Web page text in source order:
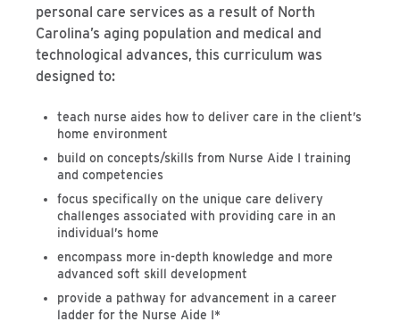
personal care services as a result of North
Carolina’s aging population and medical and
technological advances, this curriculum was
designed to:
teach nurse aides how to deliver care in the client’s
home environment
build on concepts/skills from Nurse Aide I training
and competencies
focus specifically on the unique care delivery
challenges associated with providing care in an
individual’s home
encompass more in-depth knowledge and more
advanced soft skill development
provide a pathway for advancement in a career
ladder for the Nurse Aide I*